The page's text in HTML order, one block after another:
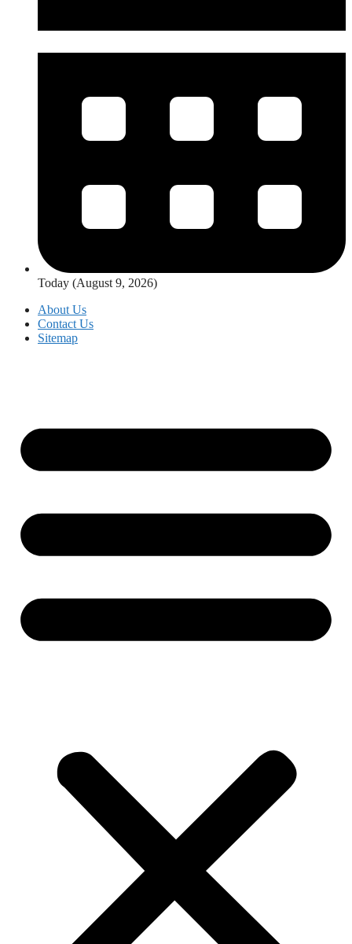
Today (August 9, 2026)
About Us
Contact Us
Sitemap